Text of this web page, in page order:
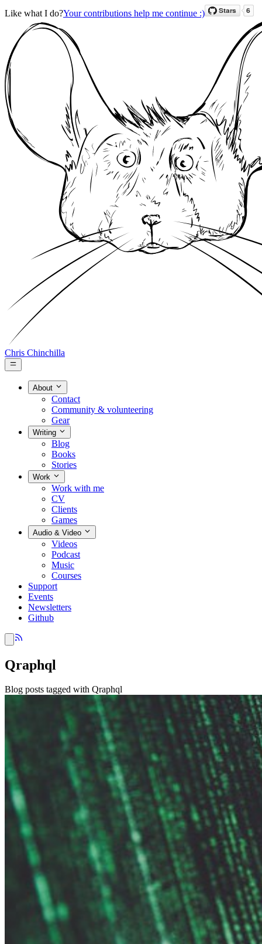
Like what I do?Your contributions help me continue :)
Chris Chinchilla
About
Contact
Community & volunteering
Gear
Writing
Blog
Books
Stories
Work
Work with me
CV
Clients
Games
Audio & Video
Videos
Podcast
Music
Courses
Support
Events
Newsletters
Github
Qraphql
Blog posts tagged with Qraphql